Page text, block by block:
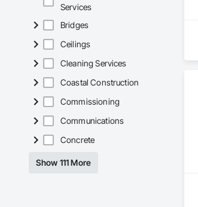
Services
Bridges
Ceilings
Cleaning Services
Coastal Construction
Commissioning
Communications
Concrete
Show 111 More